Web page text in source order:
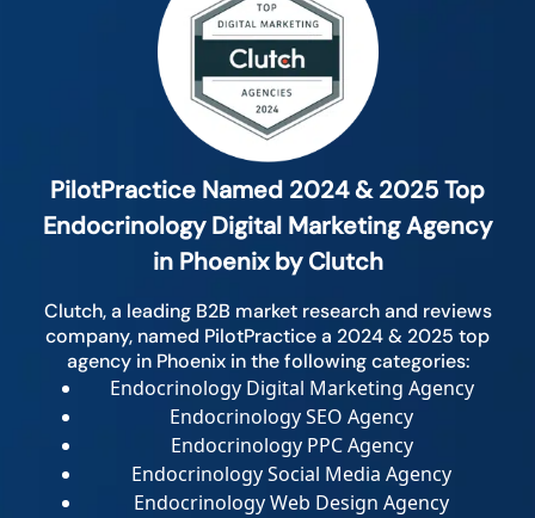
PilotPractice Named 2024 & 2025 Top
Endocrinology Digital Marketing Agency
in Phoenix by Clutch
Clutch, a leading B2B market research and reviews
company, named PilotPractice a 2024 & 2025 top
agency in Phoenix in the following categories:
Endocrinology Digital Marketing Agency
Endocrinology SEO Agency
Endocrinology PPC Agency
Endocrinology Social Media Agency
Endocrinology Web Design Agency